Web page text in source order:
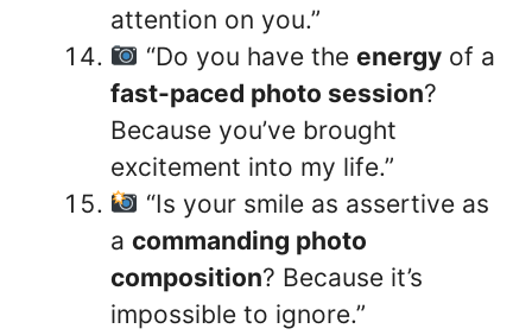
attention on you.”
“Do you have the energyof a
fast-paced photo session?
Because you’ve brought
excitement into my life.”
“Is your smile as assertive as
a commanding photo
composition? Because it’s
impossible to ignore.”